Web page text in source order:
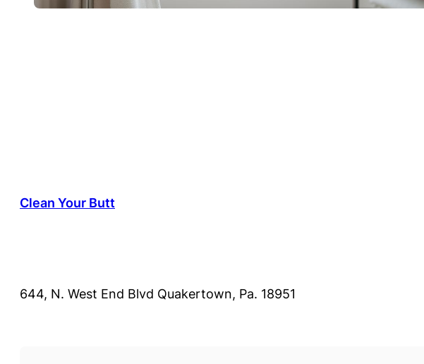
Clean Your Butt
644, N. West End Blvd Quakertown, Pa. 18951